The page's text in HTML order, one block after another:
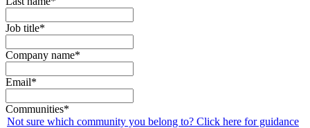
Job title*
Company name*
Email*
Communities*
Not sure which community you belong to? Click here for guidance